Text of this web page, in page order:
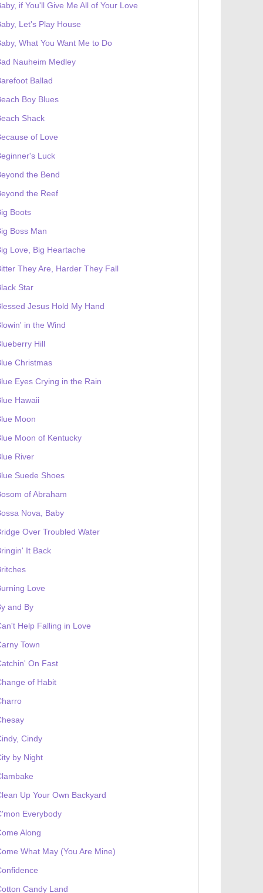
if You'll Give Me All of Your Love
Let's Play House
What You Want Me to Do
Nauheim Medley
Ballad
Boy Blues
Shack
of Love
Luck
the Bend
the Reef
Boots
Boss Man
Love, Big Heartache
They Are, Harder They Fall
Star
Jesus Hold My Hand
in the Wind
Hill
Christmas
Eyes Crying in the Rain
Hawaii
Moon
Moon of Kentucky
River
Suede Shoes
of Abraham
Nova, Baby
Over Troubled Water
It Back
Love
and By
Help Falling in Love
Town
On Fast
of Habit
Cindy
by Night
Up Your Own Backyard
Everybody
Along
What May (You Are Mine)
Candy Land